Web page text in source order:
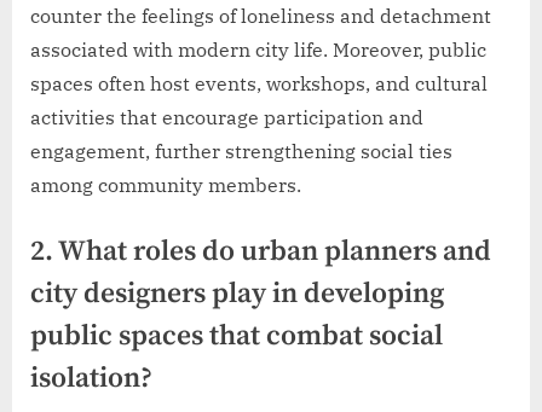
counter the feelings of loneliness and detachment
associated with modern city life. Moreover, public
spaces often host events, workshops, and cultural
activities that encourage participation and
engagement, further strengthening social ties
among community members.
2. What roles do urban planners and
city designers play in developing
public spaces that combat social
isolation?